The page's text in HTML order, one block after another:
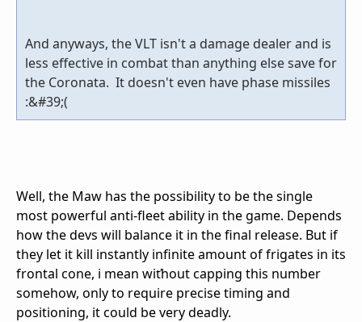
And anyways, the VLT isn't a damage dealer and is
less effective in combat than anything else save for
the Coronata. It doesn't even have phase missiles
:&#39;(
Well, the Maw has the possibility to be the single
most powerful anti-fleet ability in the game. Depends
how the devs will balance it in the final release. But if
they let it kill instantly infinite amount of frigates in its
frontal cone, i mean wiťhout capping this number
somehow, only to require precise timing and
positioning, it could be very deadly.